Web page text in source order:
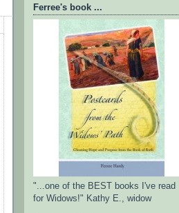
Ferree's book ...
"...one of the BEST books I've read
for Widows!" Kathy E., widow